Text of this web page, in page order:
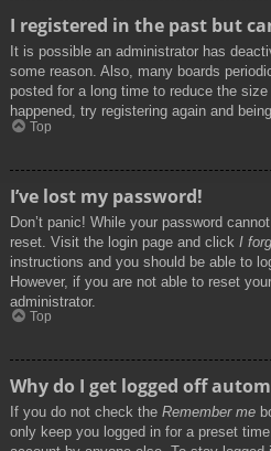
I registered in the past but
It is possible an administrator has
some reason. Also, many boards
posted for a long time to reduce the
happened, try registering again and
Top
I’ve lost my password!
Don’t panic! While your password
reset. Visit the login page and click I
instructions and you should be able to
However, if you are not able to reset
administrator.
Top
Why do I get logged off
If you do not check the Remember me
only keep you logged in for a preset